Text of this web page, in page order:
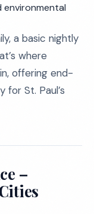
a basic nightly
where
offering end-
St. Paul’s
–